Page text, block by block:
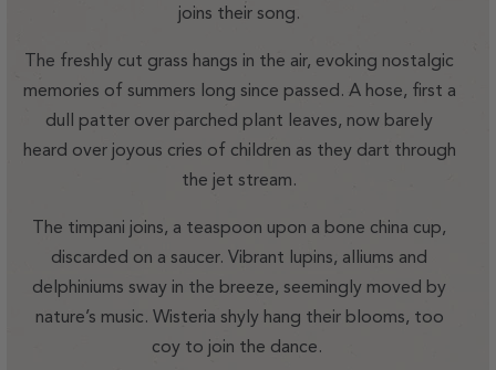
joins their song.
The freshly cut grass hangs in the air, evoking nostalgic
memories of summers long since passed. A hose, first a
dull patter over parched plant leaves, now barely
heard over joyous cries of children as they dart through
the jet stream.
The timpani joins, a teaspoon upon a bone china cup,
discarded on a saucer. Vibrant lupins, alliums and
delphiniums sway in the breeze, seemingly moved by
nature’s music. Wisteria shyly hang their blooms, too
coy to join the dance.